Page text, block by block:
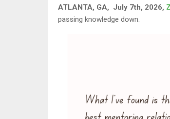
ATLANTA, GA, July 7th, 2026,
passing knowledge down.